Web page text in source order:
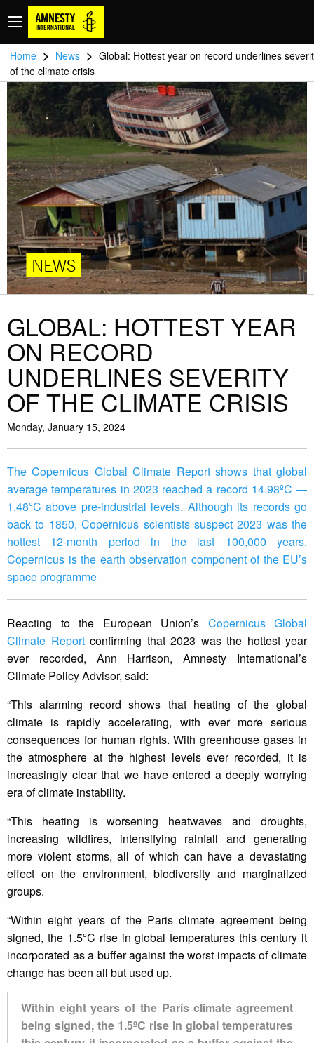
Home > News > Global: Hottest year on record underlines
of the climate crisis
NEWS
GLOBAL: HOTTEST YEAR
ON RECORD
UNDERLINES SEVERITY
OF THE CLIMATE CRISIS
Monday, January 15, 2024
The Copernicus Global Climate Report shows that global
average temperatures in 2023 reached a record 14.98ºC —
1.48ºC above pre-industrial levels. Although its records go
back to 1850, Copernicus scientists suspect 2023 was the
hottest 12-month period in the last 100,000 years.
Copernicus is the earth observation component of the EU’s
space programme
Reacting to the European Union’s Copernicus Global
Climate Reportconfirming that 2023 was the hottest year
ever recorded, Ann Harrison, Amnesty International’s
Climate Policy Advisor, said:
“This alarming record shows that heating of the global
climate is rapidly accelerating, with ever more serious
consequences for human rights. With greenhouse gases in
the atmosphere at the highest levels ever recorded, it is
increasingly clear that we have entered a deeply worrying
era of climate instability.
“This heating is worsening heatwaves and droughts,
increasing wildfires, intensifying rainfall and generating
more violent storms, all of which can have a devastating
effect on the environment, biodiversity and marginalized
groups.
“Within eight years of the Paris climate agreement being
signed, the 1.5ºC rise in global temperatures this century it
incorporated as a buffer against the worst impacts of climate
change has been all but used up.
Within eight years of the Paris climate agreement
being signed, the 1.5ºC rise in global temperatures